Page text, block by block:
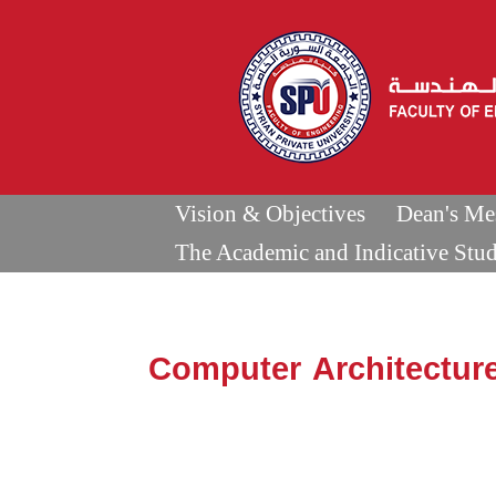
Vision & Objectives Dean's
The Academic and Indicative
Computer